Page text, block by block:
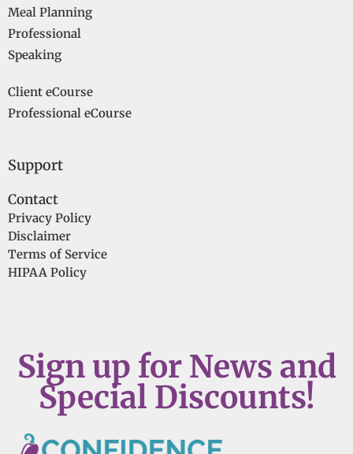
Meal Planning
Professional
Speaking
Client eCourse
Professional eCourse
Support
Contact
Privacy Policy
Disclaimer
Terms of Service
HIPAA Policy
Sign up for News and
Special Discounts!